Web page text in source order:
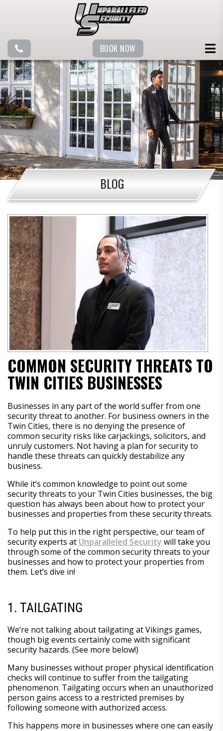
BOOK NOW
BLOG
COMMON SECURITY THREATS TO
TWIN CITIES BUSINESSES
Businesses in any part of the world suffer from one
security threat to another. For business owners in the
Twin Cities, there is no denying the presence of
common security risks like carjackings, solicitors, and
unruly customers. Not having a plan for security to
handle these threats can quickly destabilize any
business.
While it’s common knowledge to point out some
security threats to your Twin Cities businesses, the big
question has always been about how to protect your
businesses and properties from these security threats.
To help put this in the right perspective, our team of
security experts at Unparalleled Security will take you
through some of the common security threats to your
businesses and how to protect your properties from
them. Let’s dive in!
1. TAILGATING
We’re not talking about tailgating at Vikings games,
though big events certainly come with significant
security hazards. (See more below!)
Many businesses without proper physical identification
checks will continue to suffer from the tailgating
phenomenon. Tailgating occurs when an unauthorized
person gains access to a restricted premises by
following someone with authorized access.
This happens more in businesses where one can easily